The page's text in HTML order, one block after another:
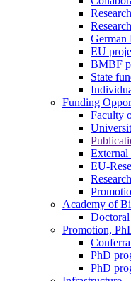
German
EU
BMBF
State
Funding
Faculty
External
EU-
Academy of
Doctoral
Promotion,
PhD
PhD